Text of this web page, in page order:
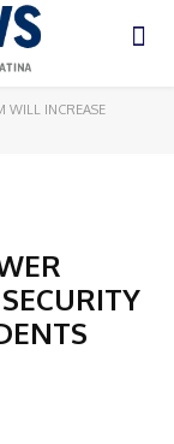
WILL INCREASE